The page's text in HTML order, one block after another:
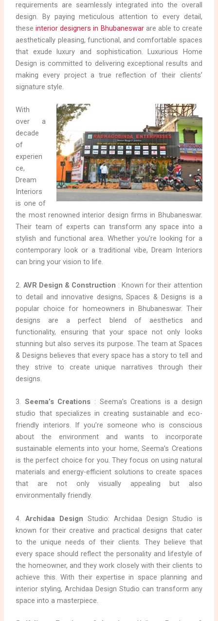
requirements are seamlessly integrated into the overall
design. By paying meticulous attention to every detail,
theseinterior designers in Bhubaneswarare able to create
aesthetically pleasing, functional, and comfortable spaces
that exude luxury and sophistication. Luxurious Home
Design is committed to delivering exceptional results and
making every project a true reflection of their clients’
signature style.
With
over a
decade
of
experien
ce,
Dream
Interiors
is one of
the most renowned interior design firms in Bhubaneswar.
Their team of experts can transform any space into a
stylish and functional area. Whether you’re looking for a
contemporary look or a traditional vibe, Dream Interiors
can bring your vision to life.
2. AVR Design & Construction : Known for their attention
to detail and innovative designs, Spaces & Designs is a
popular choice for homeowners in Bhubaneswar. Their
designs are a perfect blend of aesthetics and
functionality, ensuring that your space not only looks
stunning but also serves its purpose. The team at Spaces
& Designs believes that every space has a story to tell and
they strive to create unique narratives through their
designs.
3. Seema’s Creations : Seema’s Creations is a design
studio that specializes in creating sustainable and eco-
friendly interiors. If you’re someone who is conscious
about the environment and wants to incorporate
sustainable elements into your home, Seema’s Creations
is the perfect choice for you. They focus on using natural
materials and energy-efficient solutions to create spaces
that are not only visually appealing but also
environmentally friendly.
4.Archidaa Design Studio: Archidaa Design Studio is
known for their creative and practical designs that cater
to the unique needs of their clients. They believe that
every space should reflect the personality and lifestyle of
the homeowner, and they work closely with their clients to
achieve this. With their expertise in space planning and
interior styling, Archidaa Design Studio can transform any
space into a masterpiece.